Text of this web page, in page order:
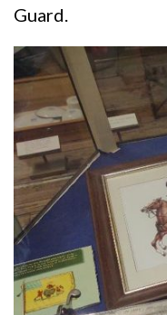
Guard.